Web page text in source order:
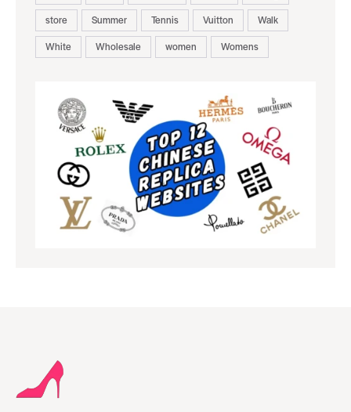
store
Summer Tennis Vuitton
Walk
White
Wholesale women Womens